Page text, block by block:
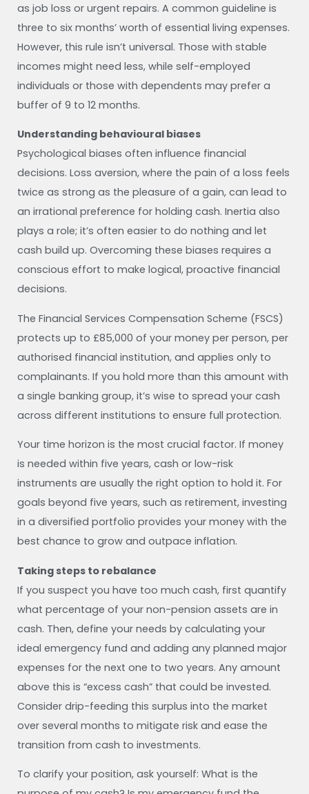
as job loss or urgent repairs. A common guideline is
three to six months’ worth of essential living expenses.
However, this rule isn’t universal. Those with stable
incomes might need less, while self-employed
individuals or those with dependents may prefer a
buffer of 9 to 12 months.
Understanding behavioural biases
Psychological biases often influence financial
decisions. Loss aversion, where the pain of a loss feels
twice as strong as the pleasure of a gain, can lead to
an irrational preference for holding cash. Inertia also
plays a role; it’s often easier to do nothing and let
cash build up. Overcoming these biases requires a
conscious effort to make logical, proactive financial
decisions.
The Financial Services Compensation Scheme (FSCS)
protects up to £85,000 of your money per person, per
authorised financial institution, and applies only to
complainants. If you hold more than this amount with
a single banking group, it’s wise to spread your cash
across different institutions to ensure full protection.
Your time horizon is the most crucial factor. If money
is needed within five years, cash or low-risk
instruments are usually the right option to hold it. For
goals beyond five years, such as retirement, investing
in a diversified portfolio provides your money with the
best chance to grow and outpace inflation.
Taking steps to rebalance
If you suspect you have too much cash, first quantify
what percentage of your non-pension assets are in
cash. Then, define your needs by calculating your
ideal emergency fund and adding any planned major
expenses for the next one to two years. Any amount
above this is “excess cash” that could be invested.
Consider drip-feeding this surplus into the market
over several months to mitigate risk and ease the
transition from cash to investments.
To clarify your position, ask yourself: What is the